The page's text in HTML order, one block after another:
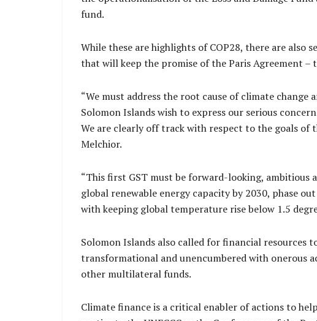
fund.
While these are highlights of COP28, there are also
that will keep the promise of the Paris Agreement –
“We must address the root cause of climate
Solomon Islands wish to express our serious
We are clearly off track with respect to the goals of
Melchior.
“This first GST must be forward-looking,
global renewable energy capacity by 2030, phase
with keeping global temperature rise below 1.5
Solomon Islands also called for financial resources
transformational and unencumbered with onerous
other multilateral funds.
Climate finance is a critical enabler of actions to